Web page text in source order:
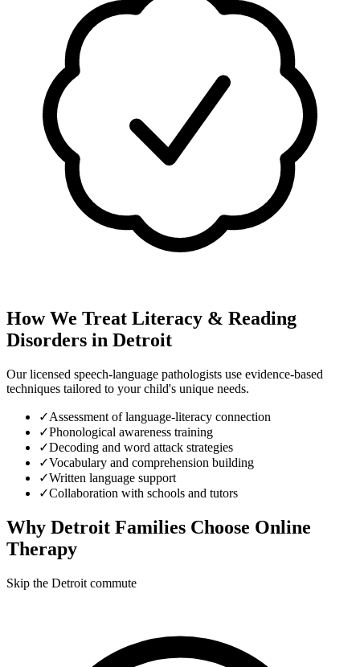
How We Treat Literacy & Reading
Disorders in Detroit
Our licensed speech-language pathologists use evidence-based
techniques tailored to your child's unique needs.
✓Assessment of language-literacy connection
✓Phonological awareness training
✓Decoding and word attack strategies
✓Vocabulary and comprehension building
✓Written language support
✓Collaboration with schools and tutors
Why Detroit Families Choose Online
Therapy
Skip the Detroit commute